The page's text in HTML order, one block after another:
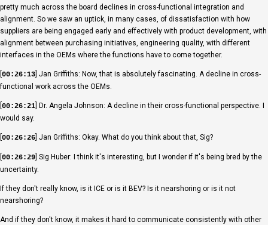
pretty much across the board declines in cross-functional integration and
alignment. So we saw an uptick, in many cases, of dissatisfaction with how
suppliers are being engaged early and effectively with product development, with
alignment between purchasing initiatives, engineering quality, with different
interfaces in the OEMs where the functions have to come together.
00:26:13 ] Jan Griffiths: Now, that is absolutely fascinating. A decline in cross-
functional work across the OEMs.
00:26:21 ] Dr. Angela Johnson: A decline in their cross-functional perspective. I
would say.
00:26:26 ] Jan Griffiths: Okay. What do you think about that, Sig?
00:26:29 ] Sig Huber: I think it's interesting, but I wonder if it's being bred by the
uncertainty.
If they don't really know, is it ICE or is it BEV? Is it nearshoring or is it not
nearshoring?
And if they don't know, it makes it hard to communicate consistently with other